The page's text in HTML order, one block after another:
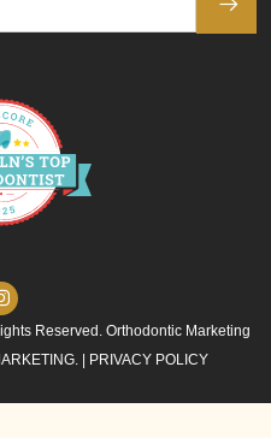
Reserved. Orthodontic Marketing
PRIVACY POLICY